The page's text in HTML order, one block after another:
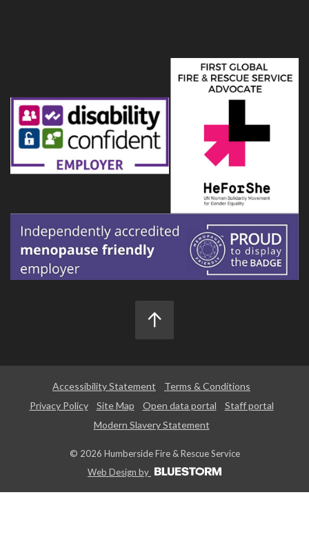
Accessibility Statement
Terms & Conditions
Privacy Policy
Site Map Open data portal
Staff portal
Modern Slavery Statement
© 2026 Humberside Fire & Rescue Service
Web Design by